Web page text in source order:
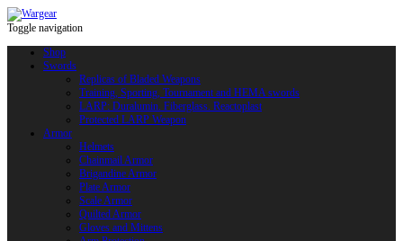
Toggle navigation
Shop
Swords
Replicas of Bladed Weapons
Training, Sporting, Tournament and HEMA swords
LARP: Duralumin. Fiberglass. Reactoplast
Protected LARP Weapon
Armor
Helmets
Chainmail Armor
Brigandine Armor
Plate Armor
Scale Armor
Quilted Armor
Gloves and Mittens